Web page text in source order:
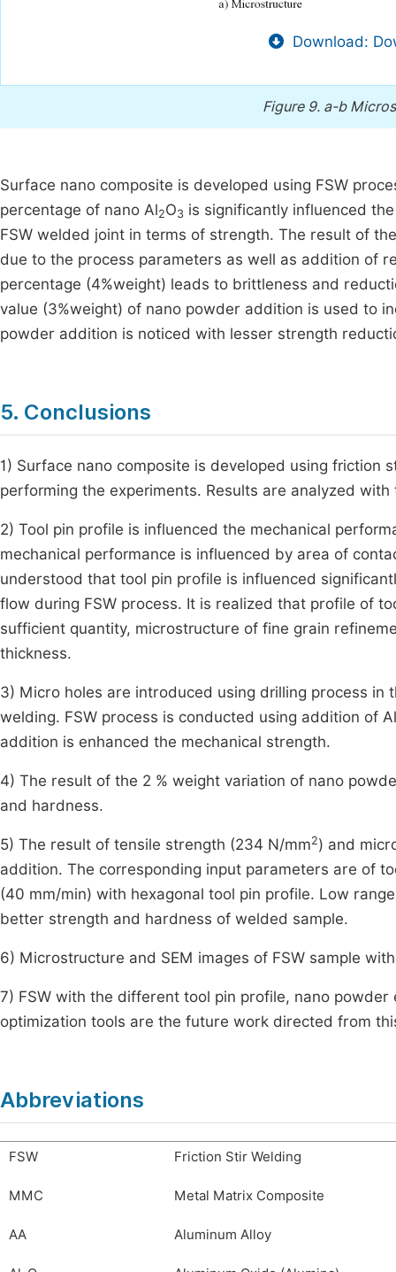
Download:
Figure 9. a-b
Surface nano composite is developed using FSW
percentage of nano Al2O3 is significantly influenced
FSW welded joint in terms of strength. The result of
due to the process parameters as well as addition of
percentage (4%weight) leads to brittleness and
value (3%weight) of nano powder addition is used to
powder addition is noticed with lesser strength
5. Conclusions
1) Surface nano composite is developed using
performing the experiments. Results are analyzed
2) Tool pin profile is influenced the mechanical
mechanical performance is influenced by area of
understood that tool pin profile is influenced
flow during FSW process. It is realized that profile of
sufficient quantity, microstructure of fine grain
thickness.
3) Micro holes are introduced using drilling process
welding. FSW process is conducted using addition of Al
addition is enhanced the mechanical strength.
4) The result of the 2 % weight variation of nano
and hardness.
5) The result of tensile strength (234 N/mm2) and
addition. The corresponding input parameters are of
(40 mm/min) with hexagonal tool pin profile. Low
better strength and hardness of welded sample.
6) Microstructure and SEM images of FSW sample
7) FSW with the different tool pin profile, nano
optimization tools are the future work directed from
Abbreviations
FSW Friction Stir Welding
MMC Metal Matrix Composite
AA Aluminum Alloy